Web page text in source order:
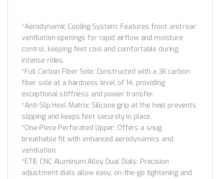
*Aerodynamic Cooling System: Features front and rear
ventilation openings for rapid airflow and moisture
control, keeping feet cool and comfortable during
intense rides.
*Full Carbon Fiber Sole: Constructed with a 3K carbon
fiber sole at a hardness level of 14, providing
exceptional stiffness and power transfer.
*Anti-Slip Heel Matrix: Silicone grip at the heel prevents
slipping and keeps feet securely in place.
*One-Piece Perforated Upper: Offers a snug,
breathable fit with enhanced aerodynamics and
ventilation.
*ETIE CNC Aluminum Alloy Dual Dials: Precision
adjustment dials allow easy, on-the-go tightening and